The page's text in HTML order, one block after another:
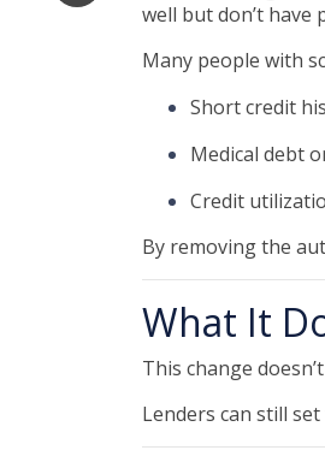
well but don’t have
Many people with
Short credit
Medical debt
Credit
By removing the
What It
This change
Lenders can still